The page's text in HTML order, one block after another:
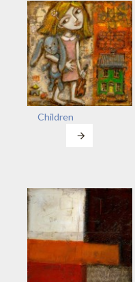
Children